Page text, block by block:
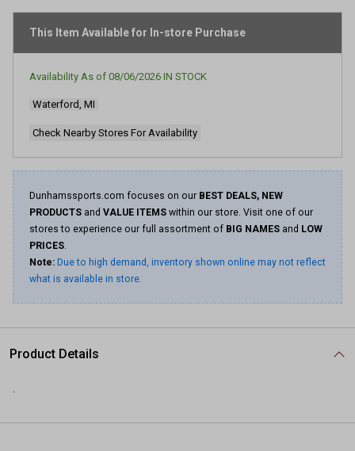
link.
This Item Available for In-store Purchase
Availability As of 08/06/2026 IN STOCK
Waterford, MI
Check Nearby Stores For Availability
Dunhamssports.com focuses on our BEST DEALS, NEW
PRODUCTS and VALUE ITEMS within our store. Visit one of our
stores to experience our full assortment of BIG NAMES and LOW
PRICES.
Note: Due to high demand, inventory shown online may not reflect
what is available in store.
Product Details